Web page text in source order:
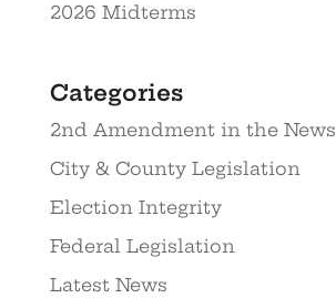
2026 Midterms
Categories
2nd Amendment in the News
City & County Legislation
Election Integrity
Federal Legislation
Latest News